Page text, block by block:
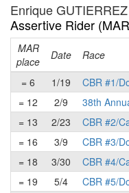
Enrique
Assertive Rider
MAR
place
Date Race
= 6
1/19
CBR #1/
= 12
2/9
38th
= 13
2/23
CBR #2/
= 16
3/9
CBR #3/
= 18
3/30
CBR #4/
= 19
5/4 CBR #5/